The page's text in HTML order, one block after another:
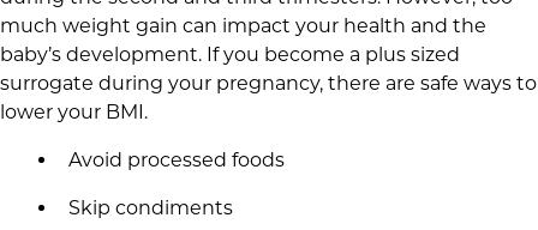
much weight gain can impact your health and the
baby’s development. If you become a plus sized
surrogate during your pregnancy, there are safe ways to
lower your BMI.
Avoid processed foods
Skip condiments